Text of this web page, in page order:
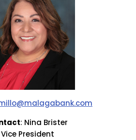
: Nina Brister
Vice President